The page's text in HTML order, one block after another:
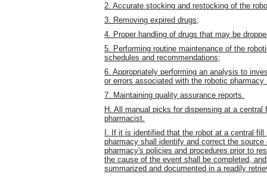
2. Accurate stocking and restocking of the
3. Removing expired drugs;
4. Proper handling of drugs that may be
5. Performing routine maintenance of the
schedules and recommendations;
6. Appropriately performing an analysis to
or errors associated with the robotic
7. Maintaining quality assurance reports.
H. All manual picks for dispensing at a
pharmacist.
I. If it is identified that the robot at a central
pharmacy shall identify and correct the
pharmacy's policies and procedures prior to
the cause of the event shall be completed,
summarized and documented in a readily